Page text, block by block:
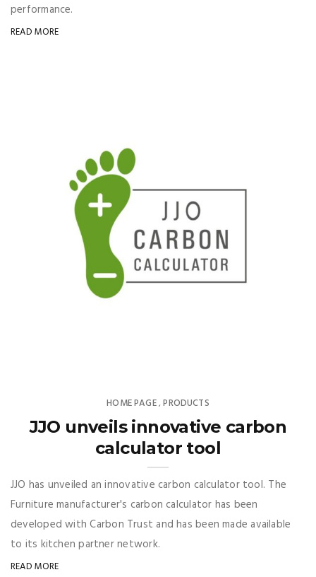
performance.
READ MORE
HOME PAGE,PRODUCTS
JJO unveils innovative carbon
calculator tool
JJO has unveiled an innovative carbon calculator tool. The
Furniture manufacturer's carbon calculator has been
developed with Carbon Trust and has been made available
to its kitchen partner network.
READ MORE